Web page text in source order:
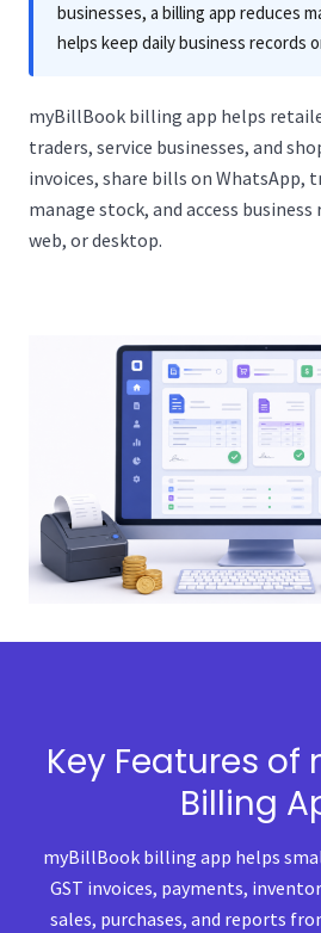
businesses, a billing app reduces
helps keep daily business records
myBillBook billing app helps
traders, service businesses, and
invoices, share bills on WhatsApp,
manage stock, and access
web, or desktop.
Key Features of
Billing
myBillBook billing app helps
GST invoices, payments,
sales, purchases, and reports